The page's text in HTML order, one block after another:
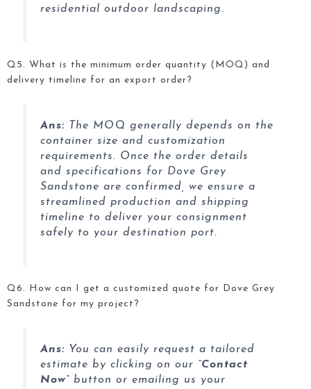
residential outdoor landscaping.
Q5. What is the minimum order quantity (MOQ) and
delivery timeline for an export order?
Ans: The MOQ generally depends on the
container size and customization
requirements. Once the order details
and specifications for Dove Grey
Sandstoneare confirmed, we ensure a
streamlined production and shipping
timeline to deliver your consignment
safely to your destination port.
Q6. How can I get a customized quote for Dove Grey
Sandstone for my project?
Ans: You can easily request a tailored
estimate by clicking on our “Contact
Now” button or emailing us your